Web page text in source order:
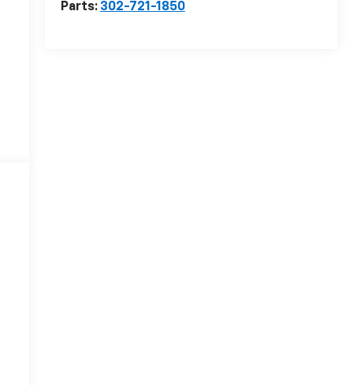
Parts: 302-721-1850